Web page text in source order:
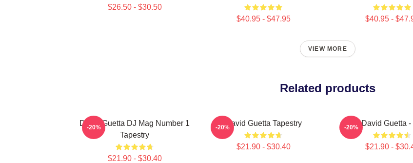
$26.50 - $30.50
$40.95 - $47.95 $40.95 -
VIEW MORE
Related products
David Guetta DJ Mag Number 1
Tapestry
$21.90 - $30.40
-20% David Guetta Tapestry
$21.90 - $30.40
-20% David Guetta -
$21.90 -
-20%